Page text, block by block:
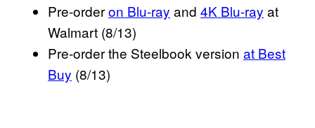
Pre-orderon Blu-ray and 4K Blu-ray at
Walmart (8/13)
Pre-order the Steelbook version at Best
Buy (8/13)